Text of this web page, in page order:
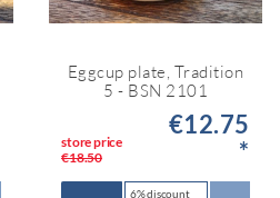
Eggcup plate, Tradition
5 - BSN 2101
store price
€18.50
€12.75
*
6% discount